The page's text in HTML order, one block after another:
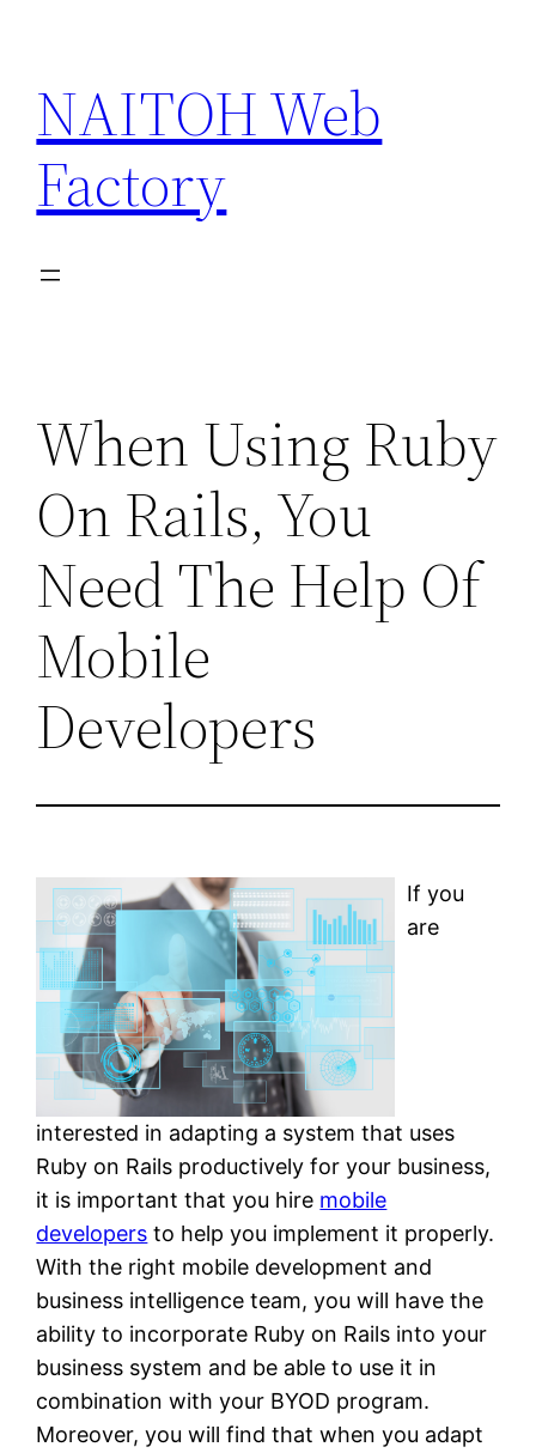
content
NAITOH Web
Factory
When Using Ruby
On Rails, You
Need The Help Of
Mobile
Developers
If you
are
interested in adapting a system that uses
Ruby on Rails productively for your business,
it is important that you hire mobile
developers to help you implement it properly.
With the right mobile development and
business intelligence team, you will have the
ability to incorporate Ruby on Rails into your
business system and be able to use it in
combination with your BYOD program.
Moreover, you will find that when you adapt